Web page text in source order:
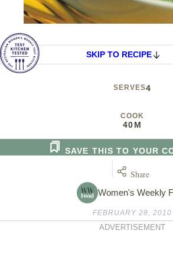
SKIP TO RECIPE
SERVES4
COOK
40M
Women's Weekly
SAVE THIS TO YOUR
Share
FEBRUARY 28, 2010
ADVERTISEMENT